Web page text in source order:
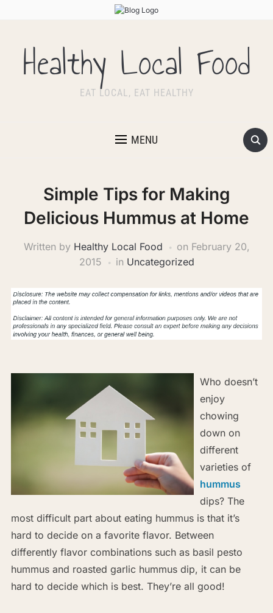
Healthy Local Food
EAT LOCAL, EAT HEALTHY
MENU
Simple Tips for Making
Delicious Hummus at Home
Written by Healthy Local Food on February 20,
2015
in Uncategorized
Who doesn’t
enjoy
chowing
down on
different
varieties of
hummus
dips? The
most difficult part about eating hummus is that it’s
hard to decide on a favorite flavor. Between
differently flavor combinations such as basil pesto
hummus and roasted garlic hummus dip, it can be
hard to decide which is best. They’re all good!